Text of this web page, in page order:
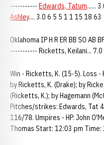
----------- Edwards, Tatum......
Ashley.... 3.0 6 5 5 1 1 15 18 63
Oklahoma IP H R ER BB SO
----------- Ricketts, Keilani...
Win - Ricketts, K. (15-5). Loss -
by Ricketts, K. (Drake); by
(Ricketts, K.); by Hagemann
Pitches/strikes: Edwards, Tat
116/78. Umpires - HP: John
Thomas Start: 12:03 pm Time: